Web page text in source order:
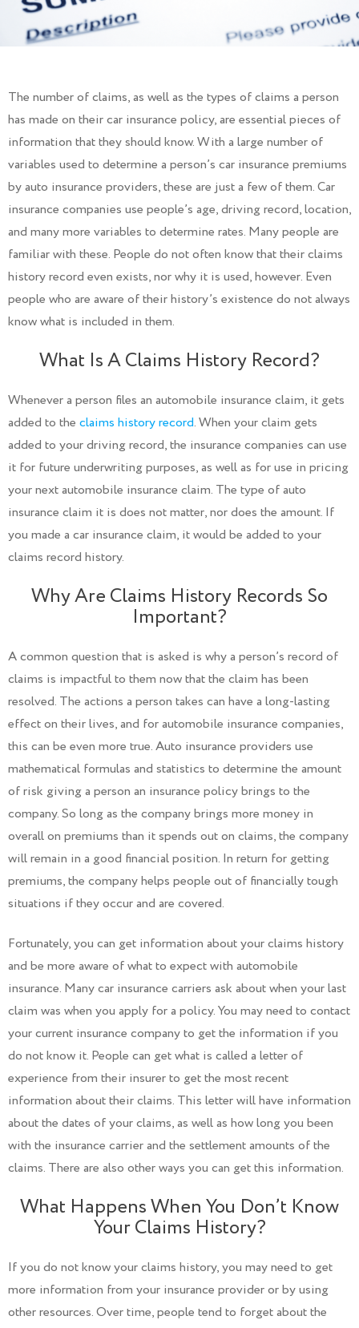
The number of claims, as well as the types of claims a person
has made on their car insurance policy, are essential pieces of
information that they should know. With a large number of
variables used to determine a person’s car insurance premiums
by auto insurance providers, these are just a few of them. Car
insurance companies use people’s age, driving record, location,
and many more variables to determine rates. Many people are
familiar with these. People do not often know that their claims
history record even exists, nor why it is used, however. Even
people who are aware of their history’s existence do not always
know what is included in them.
What Is A Claims History Record?
Whenever a person files an automobile insurance claim, it gets
added to the claims history record. When your claim gets
added to your driving record, the insurance companies can use
it for future underwriting purposes, as well as for use in pricing
your next automobile insurance claim. The type of auto
insurance claim it is does not matter, nor does the amount. If
you made a car insurance claim, it would be added to your
claims record history.
Why Are Claims History Records So
Important?
A common question that is asked is why a person’s record of
claims is impactful to them now that the claim has been
resolved. The actions a person takes can have a long-lasting
effect on their lives, and for automobile insurance companies,
this can be even more true. Auto insurance providers use
mathematical formulas and statistics to determine the amount
of risk giving a person an insurance policy brings to the
company. So long as the company brings more money in
overall on premiums than it spends out on claims, the company
will remain in a good financial position. In return for getting
premiums, the company helps people out of financially tough
situations if they occur and are covered.
Fortunately, you can get information about your claims history
and be more aware of what to expect with automobile
insurance. Many car insurance carriers ask about when your last
claim was when you apply for a policy. You may need to contact
your current insurance company to get the information if you
do not know it. People can get what is called a letter of
experience from their insurer to get the most recent
information about their claims. This letter will have information
about the dates of your claims, as well as how long you been
with the insurance carrier and the settlement amounts of the
claims. There are also other ways you can get this information.
What Happens When You Don’t Know
Your Claims History?
If you do not know your claims history, you may need to get
more information from your insurance provider or by using
other resources. Over time, people tend to forget about the